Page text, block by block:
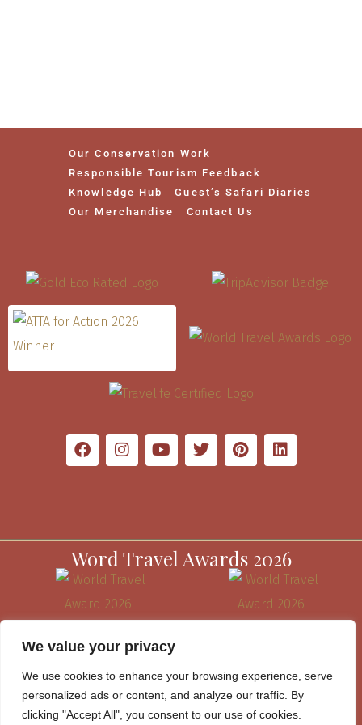
We value your privacy
We use cookies to enhance your browsing experience, serve
personalized ads or content, and analyze our traffic. By
clicking "Accept All", you consent to our use of cookies.
Our Conservation Work
Responsible Tourism Feedback
Knowledge Hub
Guest’s Safari Diaries
Our Merchandise
Contact Us
Word Travel Awards 2026